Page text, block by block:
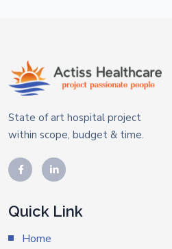
State of art hospital project
within scope, budget & time.
Quick Link
Home